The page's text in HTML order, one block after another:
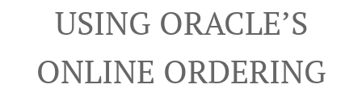
USING ORACLE’S
ONLINE ORDERING